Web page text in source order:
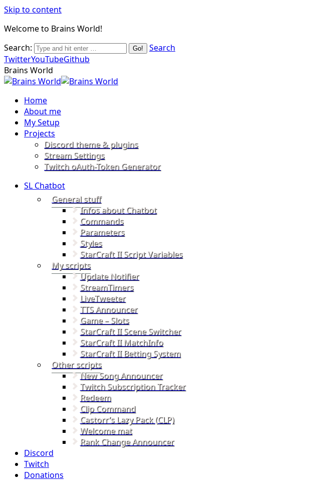
Skip to content
Welcome to Brains World!
Search:
Search
TwitterYouTubeGithub
Brains World
Home
About me
My Setup
Projects
Discord theme & plugins
Stream Settings
Twitch oAuth-Token Generator
SL Chatbot
General stuff
Infos about Chatbot
Commands
Parameters
Styles
StarCraft II Script Variables
My scripts
Update Notifier
StreamTimers
LiveTweeter
TTS Announcer
Game – Slots
StarCraft II Scene Switcher
StarCraft II MatchInfo
StarCraft II Betting System
Other scripts
New Song Announcer
Twitch Subscription Tracker
Redeem
Clip Command
Castorr’s Lazy Pack (CLP)
Welcome mat
Rank Change Announcer
Discord
Twitch
Donations